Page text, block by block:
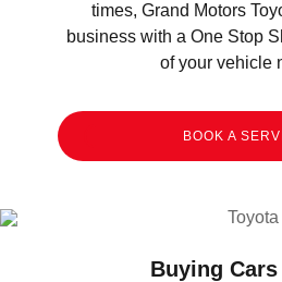
times, Grand Motors
business with a One Stop
of your vehicle
BOOK A
Buying Cars